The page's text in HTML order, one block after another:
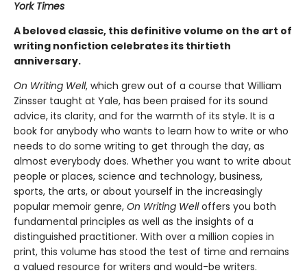
York Times
A beloved classic, this definitive volume on the art of
writing nonfiction celebrates its thirtieth
anniversary.
On Writing Well, which grew out of a course that William
Zinsser taught at Yale, has been praised for its sound
advice, its clarity, and for the warmth of its style. It is a
book for anybody who wants to learn how to write or who
needs to do some writing to get through the day, as
almost everybody does. Whether you want to write about
people or places, science and technology, business,
sports, the arts, or about yourself in the increasingly
popular memoir genre, On Writing Welloffers you both
fundamental principles as well as the insights of a
distinguished practitioner. With over a million copies in
print, this volume has stood the test of time and remains
a valued resource for writers and would-be writers.